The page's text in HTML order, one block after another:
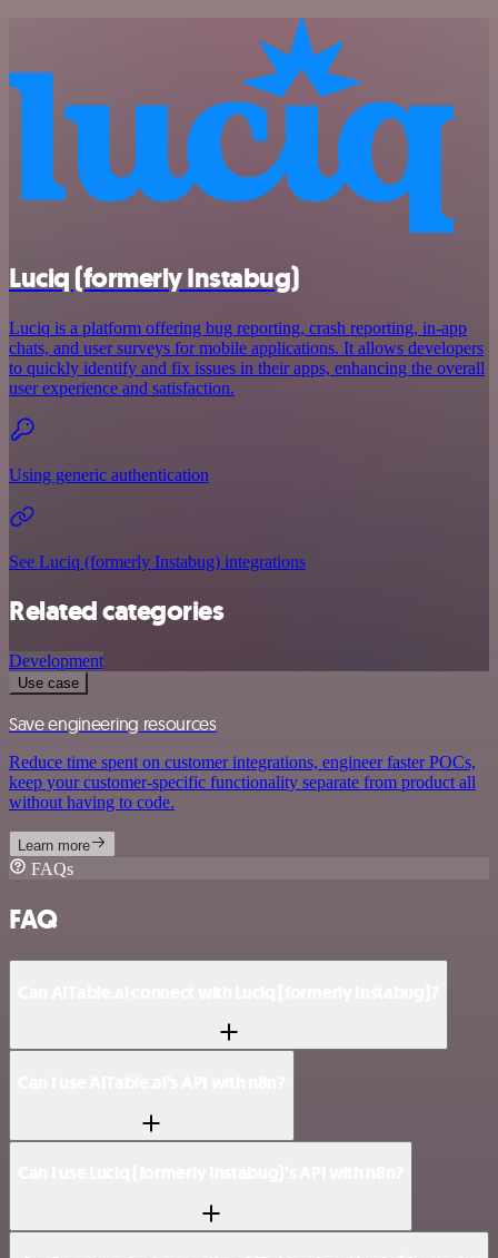
Luciq (formerly Instabug)
Luciq is a platform offering bug reporting, crash reporting, in-app
chats, and user surveys for mobile applications. It allows developers
to quickly identify and fix issues in their apps, enhancing the overall
user experience and satisfaction.
Using generic authentication
See Luciq (formerly Instabug) integrations
Related categories
Development
Use case
Save engineering resources
Reduce time spent on customer integrations, engineer faster POCs,
keep your customer-specific functionality separate from product all
without having to code.
Learn more
FAQs
FAQ